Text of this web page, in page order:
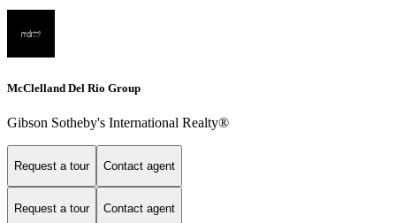
McClelland Del Rio Group
Gibson Sotheby's International Realty®
Request a tour Contact agent
Request a tour Contact agent